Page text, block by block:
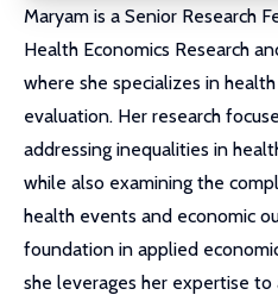
Maryam is a Senior Research
Health Economics Research
where she specializes in
evaluation. Her research
addressing inequalities in
while also examining the
health events and economic
foundation in applied
she leverages her expertise